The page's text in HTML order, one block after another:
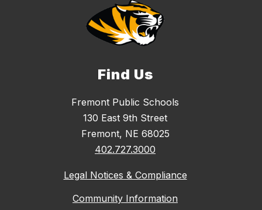
Find Us
Fremont Public Schools
130 East 9th Street
Fremont, NE 68025
402.727.3000
Legal Notices & Compliance
Community Information